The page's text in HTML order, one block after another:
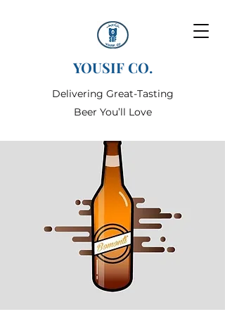
YOUSIF CO.
Delivering Great-Tasting
Beer You’ll Love